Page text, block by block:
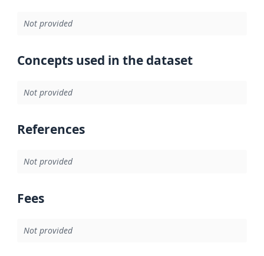
Not provided
Concepts used in the dataset
Not provided
References
Not provided
Fees
Not provided